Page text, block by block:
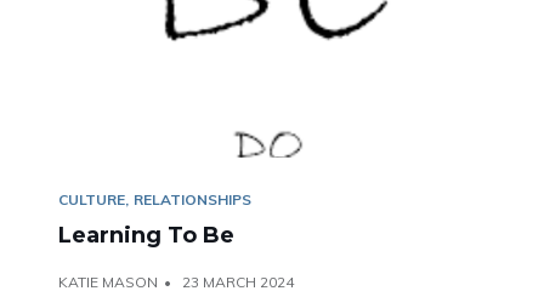
CULTURE RELATIONSHIPS
Learning To Be
KATIE MASON 23 MARCH 2024